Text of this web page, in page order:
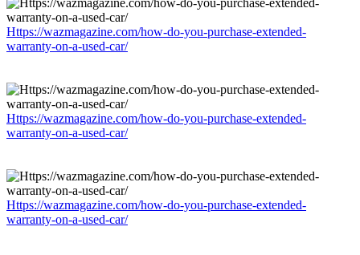
Https://wazmagazine.com/how-do-you-purchase-extended-
warranty-on-a-used-car/
Https://wazmagazine.com/how-do-you-purchase-extended-
warranty-on-a-used-car/
Https://wazmagazine.com/how-do-you-purchase-extended-
warranty-on-a-used-car/